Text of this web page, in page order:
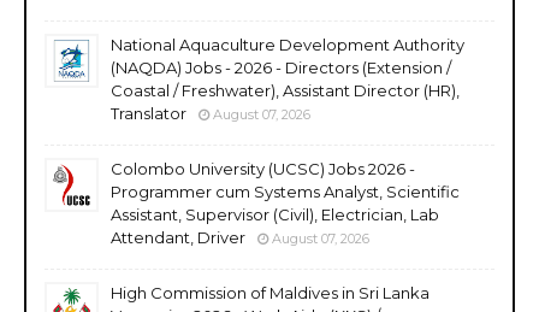
National Aquaculture Development Authority
(NAQDA) Jobs - 2026 - Directors (Extension /
Coastal / Freshwater), Assistant Director (HR),
Translator
August 07, 2026
Colombo University (UCSC) Jobs 2026 -
Programmer cum Systems Analyst, Scientific
Assistant, Supervisor (Civil), Electrician, Lab
Attendant, Driver
August 07, 2026
High Commission of Maldives in Sri Lanka